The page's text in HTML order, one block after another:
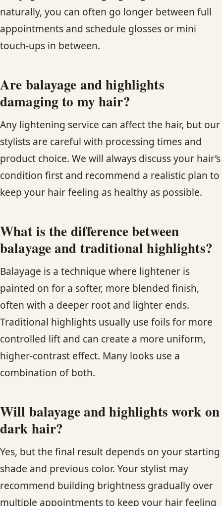
naturally, you can often go longer between full
appointments and schedule glosses or mini
touch-ups in between.
Are balayage and highlights
damaging to my hair?
Any lightening service can affect the hair, but our
stylists are careful with processing times and
product choice. We will always discuss your hair’s
condition first and recommend a realistic plan to
keep your hair feeling as healthy as possible.
What is the difference between
balayage and traditional highlights?
Balayage is a technique where lightener is
painted on for a softer, more blended finish,
often with a deeper root and lighter ends.
Traditional highlights usually use foils for more
controlled lift and can create a more uniform,
higher-contrast effect. Many looks use a
combination of both.
Will balayage and highlights work on
dark hair?
Yes, but the final result depends on your starting
shade and previous color. Your stylist may
recommend building brightness gradually over
multiple appointments to keep your hair feeling